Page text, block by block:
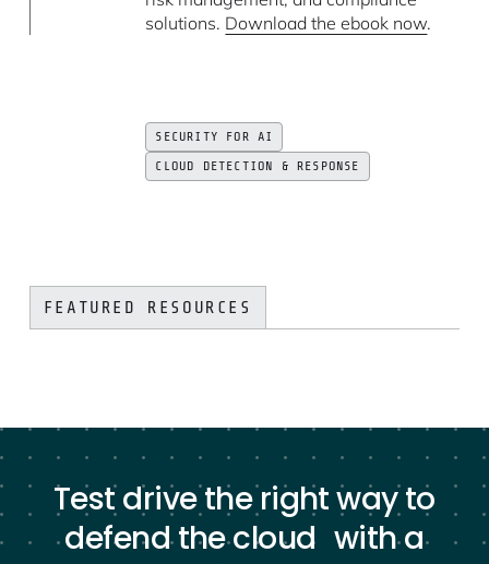
solutions. Download the ebook now.
SECURITY FOR AI
CLOUD DETECTION & RESPONSE
FEATURED RESOURCES
Test drive the right way to
defend the cloud with a